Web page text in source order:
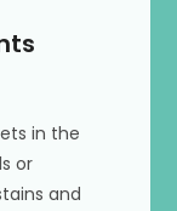
in the
or
and